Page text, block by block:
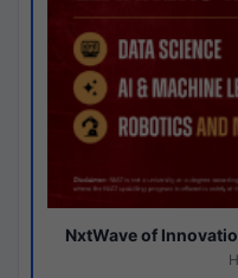
NxtWave of